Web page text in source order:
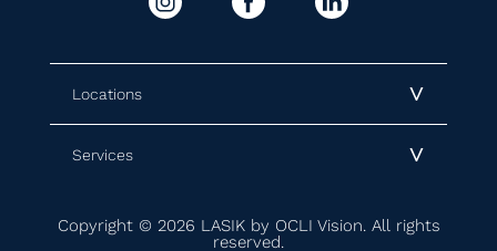
Locations
Services
Copyright © 2026 LASIK by OCLI Vision. All rights
reserved.